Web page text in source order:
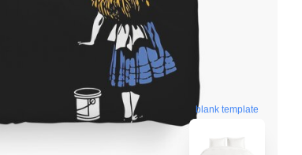
blank template